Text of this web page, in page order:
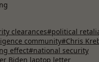
clearances#political
community#Chris
effect#national security
Biden laptop letter